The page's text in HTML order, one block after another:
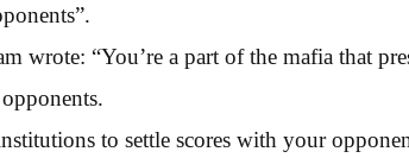
wrote: “You’re a part of the mafia that
to settle scores with your